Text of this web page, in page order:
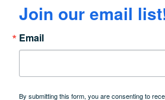
Join our email
Email
By submitting this form, you are consenting to